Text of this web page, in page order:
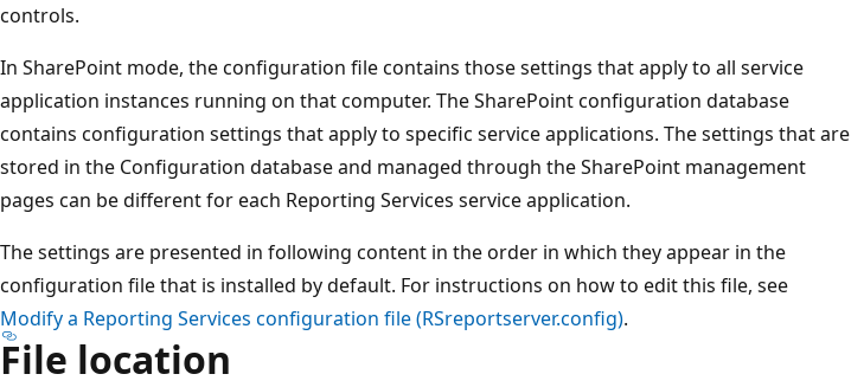
controls.
In SharePoint mode, the configuration file contains those settings that apply to all service
application instances running on that computer. The SharePoint configuration database
contains configuration settings that apply to specific service applications. The settings that are
stored in the Configuration database and managed through the SharePoint management
pages can be different for each Reporting Services service application.
The settings are presented in following content in the order in which they appear in the
configuration file that is installed by default. For instructions on how to edit this file, see
Modify a Reporting Services configuration file (RSreportserver.config).
File location